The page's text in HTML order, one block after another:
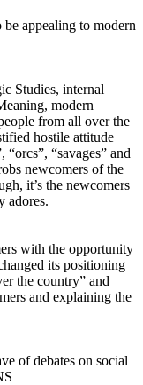
appealing to modern
Studies, internal
modern
from all over the
hostile attitude
“savages” and
newcomers of the
it’s the newcomers
adores.
with the opportunity
its positioning
the country” and
and explaining the
of debates on social